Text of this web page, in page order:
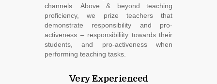
channels. Above & beyond teaching
proficiency, we prize teachers that
demonstrate responsibility and pro-
activeness – responsibiliity towards their
students, and pro-activeness when
performing teaching tasks.
Very Experienced